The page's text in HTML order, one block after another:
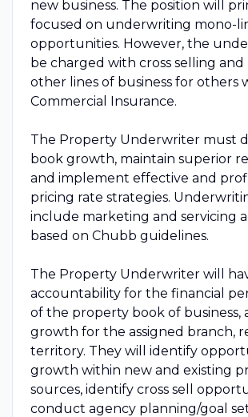
new business. The position will
focused on underwriting mono-
opportunities. However, the
be charged with cross selling
other lines of business for others
Commercial Insurance.
The Property Underwriter must
book growth, maintain superior
and implement effective and
pricing rate strategies.
include marketing and servicing
based on Chubb guidelines.
The Property Underwriter will
accountability for the financial
of the property book of business,
growth for the assigned branch,
territory. They will identify
growth within new and existing
sources, identify cross sell
conduct agency planning/goal